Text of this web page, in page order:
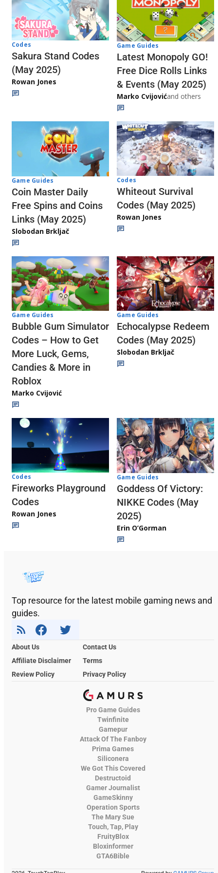
Codes
Sakura Stand Codes
(May 2025)
Rowan Jones
Game Guides
Latest Monopoly GO!
Free Dice Rolls Links
& Events (May 2025)
Marko Cvijovićand others
Game Guides
Coin Master Daily
Free Spins and Coins
Links (May 2025)
Slobodan Brkljač
Codes
Whiteout Survival
Codes (May 2025)
Rowan Jones
Game Guides
Bubble Gum Simulator
Codes – How to Get
More Luck, Gems,
Candies & More in
Roblox
Marko Cvijović
Game Guides
Echocalypse Redeem
Codes (May 2025)
Slobodan Brkljač
Codes
Fireworks Playground
Codes
Rowan Jones
Game Guides
Goddess Of Victory:
NIKKE Codes (May
2025)
Erin O’Gorman
Top resource for the latest mobile gaming news and
guides.
About Us
Contact Us
Affiliate Disclaimer
Terms
Review Policy
Privacy Policy
Pro Game Guides
Twinfinite
Gamepur
Attack Of The Fanboy
Prima Games
Siliconera
We Got This Covered
Destructoid
Gamer Journalist
GameSkinny
Operation Sports
The Mary Sue
Touch, Tap, Play
FruityBlox
Bloxinformer
GTA6Bible